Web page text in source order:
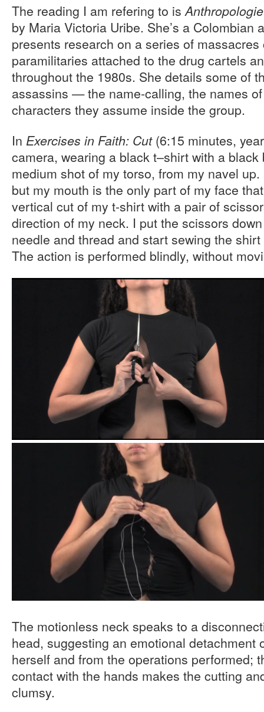
The reading I am refering to is
by Maria Victoria Uribe. She’s a Colombian
presents research on a series of
paramilitaries attached to the drug cartels
throughout the 1980s. She details some of
assassins — the name-calling, the names
characters they assume inside the group.
In Exercises in Faith: Cut(6:15 minutes,
camera, wearing a black t–shirt with a
medium shot of my torso, from my navel
but my mouth is the only part of my face
vertical cut of my t-shirt with a pair of
direction of my neck. I put the scissors
needle and thread and start sewing the
The action is performed blindly, without
The motionless neck speaks to a
head, suggesting an emotional detachment
herself and from the operations performed;
contact with the hands makes the cutting
clumsy.